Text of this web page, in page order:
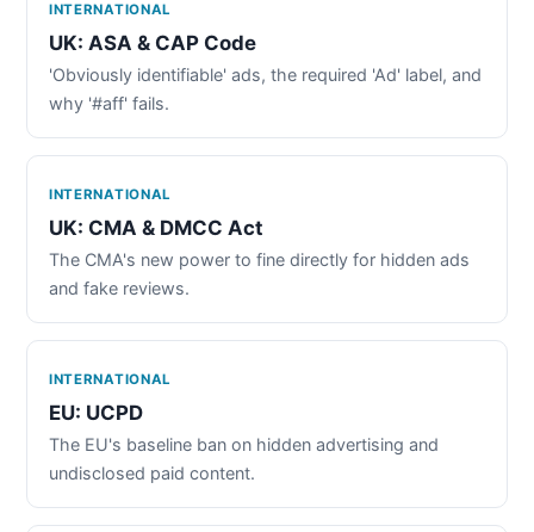
INTERNATIONAL
UK: ASA & CAP Code
'Obviously identifiable' ads, the required 'Ad' label, and
why '#aff' fails.
INTERNATIONAL
UK: CMA & DMCC Act
The CMA's new power to fine directly for hidden ads
and fake reviews.
INTERNATIONAL
EU: UCPD
The EU's baseline ban on hidden advertising and
undisclosed paid content.